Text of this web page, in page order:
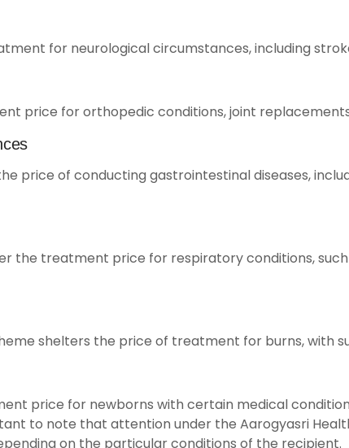
for neurological circumstances, including
price for orthopedic conditions, joint
price of conducting gastrointestinal diseases,
the treatment price for respiratory conditions,
shelters the price of treatment for burns, with
price for newborns with certain medical
to note that attention under the Aarogyasri
on the particular conditions of the recipient.